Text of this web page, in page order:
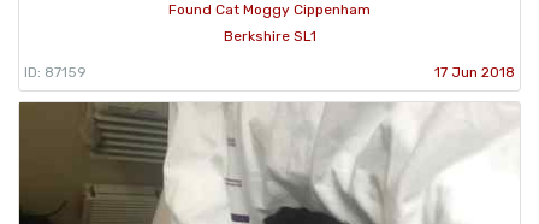
Found Cat Moggy Cippenham
Berkshire SL1
ID: 87159 17 Jun 2018